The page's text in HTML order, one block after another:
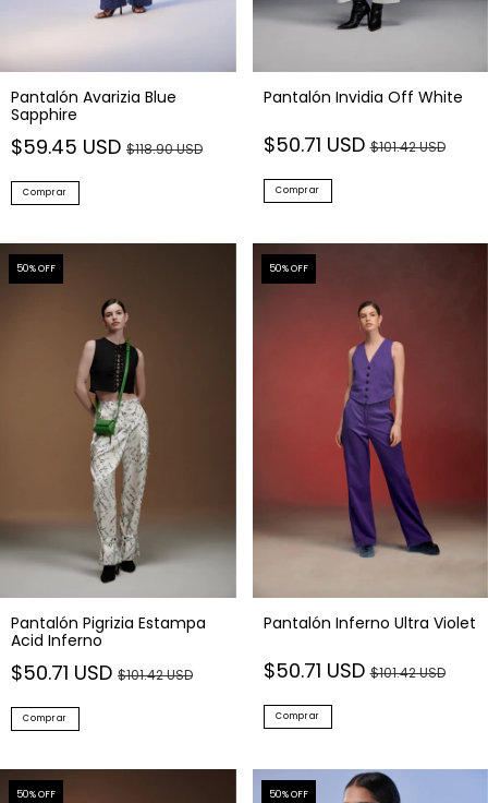
Pantalón Avarizia Blue
Sapphire
$59.45 USD $118.90 USD
Comprar
Pantalón Invidia Off White
$50.71 USD$101.42 USD
Comprar
50% OFF
Pantalón Pigrizia Estampa
Acid Inferno
$50.71 USD $101.42 USD
Comprar
50% OFF
Pantalón Inferno Ultra Violet
$50.71 USD$101.42 USD
Comprar
50% OFF 50% OFF